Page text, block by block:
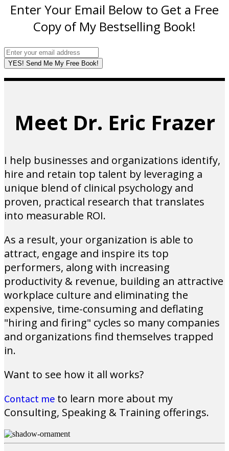
Enter Your Email Below to Get a Free
Copy of My Bestselling Book!
YES! Send Me My Free Book!
Meet Dr. Eric Frazer
I help businesses and organizations identify,
hire and retain top talent by leveraging a
unique blend of clinical psychology and
proven, practical research that translates
into measurable ROI.
As a result, your organization is able to
attract, engage and inspire its top
performers, along with increasing
productivity & revenue, building an attractive
workplace culture and eliminating the
expensive, time-consuming and deflating
"hiring and firing" cycles so many companies
and organizations find themselves trapped
in.
Want to see how it all works?
Contact me to learn more about my
Consulting, Speaking & Training offerings.